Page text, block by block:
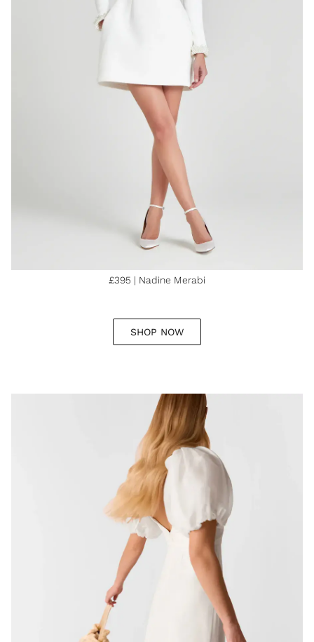
£395 | Nadine Merabi
SHOP NOW